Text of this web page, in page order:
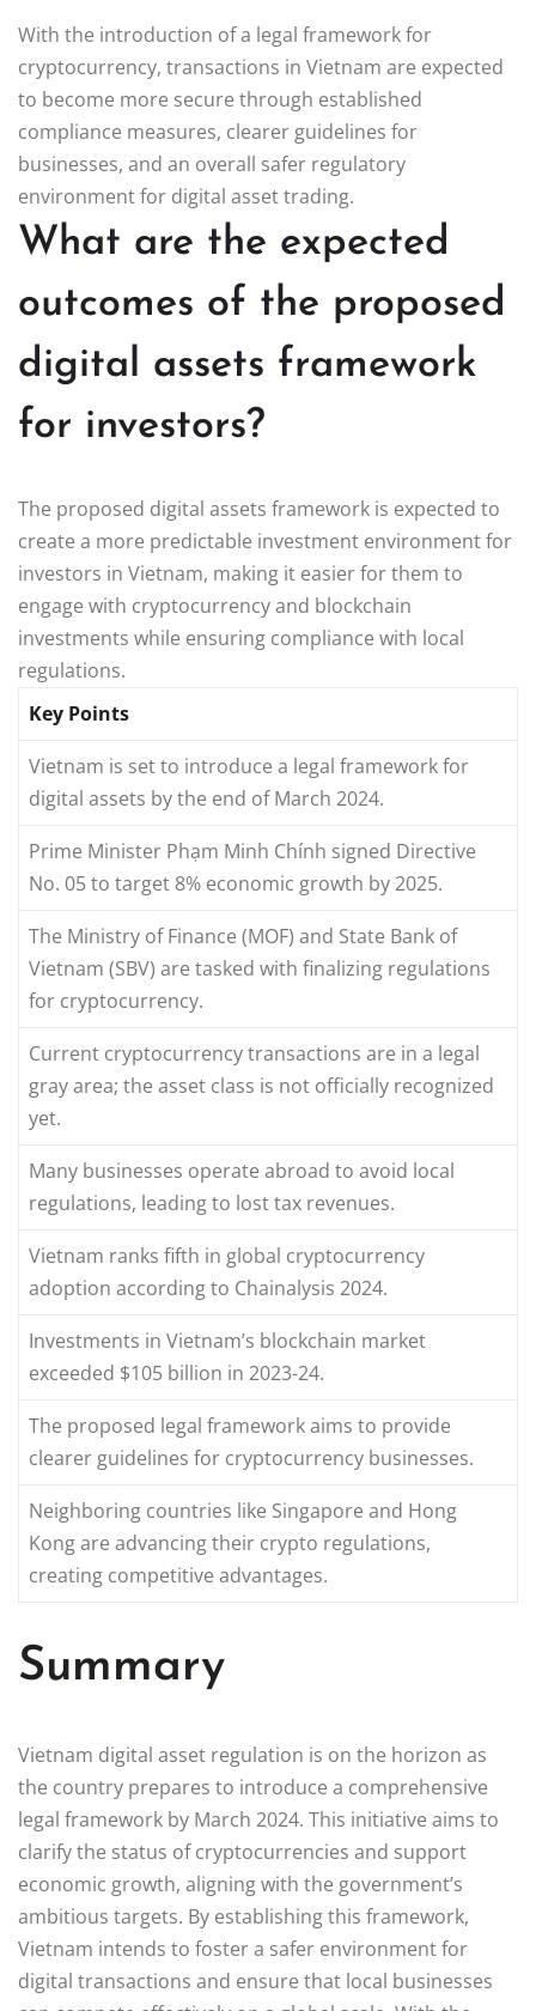
With the introduction of a legal framework for
cryptocurrency, transactions in Vietnam are expected
to become more secure through established
compliance measures, clearer guidelines for
businesses, and an overall safer regulatory
environment for digital asset trading.
What are the expected
outcomes of the proposed
digital assets framework
for investors?
The proposed digital assets framework is expected to
create a more predictable investment environment for
investors in Vietnam, making it easier for them to
engage with cryptocurrency and blockchain
investments while ensuring compliance with local
regulations.
Key Points
Vietnam is set to introduce a legal framework for
digital assets by the end of March 2024.
Prime Minister Phạm Minh Chính signed Directive
No. 05 to target 8% economic growth by 2025.
The Ministry of Finance (MOF) and State Bank of
Vietnam (SBV) are tasked with finalizing regulations
for cryptocurrency.
Current cryptocurrency transactions are in a legal
gray area; the asset class is not officially recognized
yet.
Many businesses operate abroad to avoid local
regulations, leading to lost tax revenues.
Vietnam ranks fifth in global cryptocurrency
adoption according to Chainalysis 2024.
Investments in Vietnam’s blockchain market
exceeded $105 billion in 2023-24.
The proposed legal framework aims to provide
clearer guidelines for cryptocurrency businesses.
Neighboring countries like Singapore and Hong
Kong are advancing their crypto regulations,
creating competitive advantages.
Summary
Vietnam digital asset regulation is on the horizon as
the country prepares to introduce a comprehensive
legal framework by March 2024. This initiative aims to
clarify the status of cryptocurrencies and support
economic growth, aligning with the government’s
ambitious targets. By establishing this framework,
Vietnam intends to foster a safer environment for
digital transactions and ensure that local businesses